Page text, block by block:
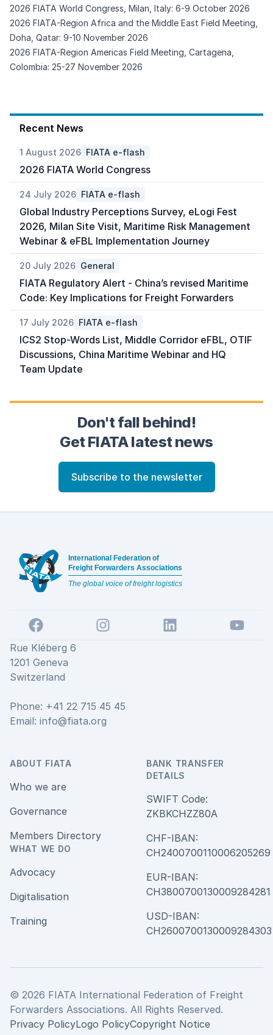
2026 FIATA World Congress, Milan, Italy: 6-9 October 2026
2026 FIATA-Region Africa and the Middle East Field Meeting,
Doha, Qatar: 9-10 November 2026
2026 FIATA-Region Americas Field Meeting, Cartagena,
Colombia: 25-27 November 2026
Recent News
1 August 2026 FIATA e-flash
2026 FIATA World Congress
24 July 2026 FIATA e-flash
Global Industry Perceptions Survey, eLogi Fest
2026, Milan Site Visit, Maritime Risk Management
Webinar & eFBL Implementation Journey
20 July 2026 General
FIATA Regulatory Alert - China’s revised Maritime
Code: Key Implications for Freight Forwarders
17 July 2026 FIATA e-flash
ICS2 Stop-Words List, Middle Corridor eFBL, OTIF
Discussions, China Maritime Webinar and HQ
Team Update
Don't fall behind!
Get FIATA latest news
Subscribe to the newsletter
International Federation of
Freight Forwarders Associations
The global voice of freight logistics
Facebook Instagram LinkedIn
YouTube
Rue Kléberg 6
1201 Geneva
Switzerland
Phone: +41 22 715 45 45
Email: info@fiata.org
ABOUT FIATA
Who we are
Governance
Members Directory
WHAT WE DO
Advocacy
Digitalisation
Training
BANK TRANSFER
DETAILS
SWIFT Code:
ZKBKCHZZ80A
CHF-IBAN:
CH2400700110006205269
EUR-IBAN:
CH3800700130009284281
USD-IBAN:
CH2600700130009284303
© 2026 FIATA International Federation of Freight
Forwarders Associations. All Rights Reserved.
Privacy PolicyLogo PolicyCopyright Notice